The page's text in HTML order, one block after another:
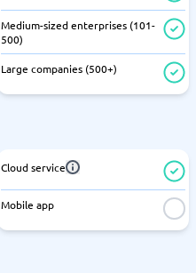
Medium-sized enterprises (101-
500)
Large companies (500+)
Cloud service
Mobile app